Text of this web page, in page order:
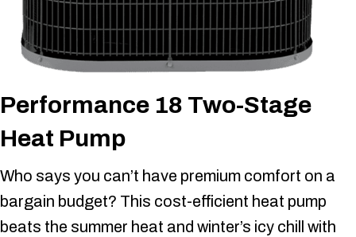
Performance 18 Two-Stage
Heat Pump
Who says you can’t have premium comfort on a
bargain budget? This cost-efficient heat pump
beats the summer heat and winter’s icy chill with